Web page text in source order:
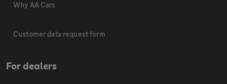
Why AA Cars
Customer data request form
For dealers